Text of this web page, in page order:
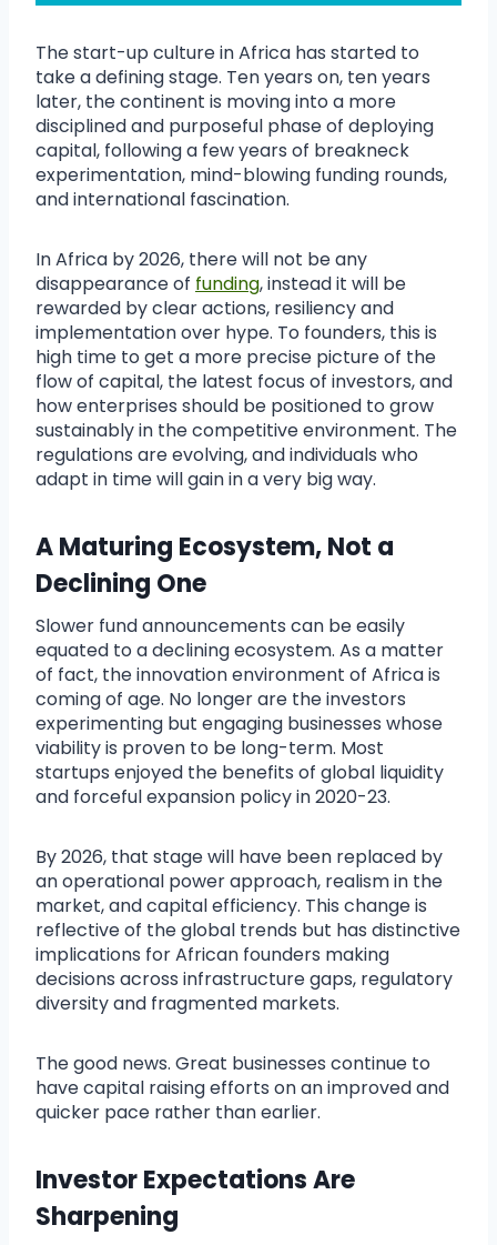
The start-up culture in Africa has started to
take a defining stage. Ten years on, ten years
later, the continent is moving into a more
disciplined and purposeful phase of deploying
capital, following a few years of breakneck
experimentation, mind-blowing funding rounds,
and international fascination.
In Africa by 2026, there will not be any
disappearance of funding, instead it will be
rewarded by clear actions, resiliency and
implementation over hype. To founders, this is
high time to get a more precise picture of the
flow of capital, the latest focus of investors, and
how enterprises should be positioned to grow
sustainably in the competitive environment. The
regulations are evolving, and individuals who
adapt in time will gain in a very big way.
A Maturing Ecosystem, Not a
Declining One
Slower fund announcements can be easily
equated to a declining ecosystem. As a matter
of fact, the innovation environment of Africa is
coming of age. No longer are the investors
experimenting but engaging businesses whose
viability is proven to be long-term. Most
startups enjoyed the benefits of global liquidity
and forceful expansion policy in 2020-23.
By 2026, that stage will have been replaced by
an operational power approach, realism in the
market, and capital efficiency. This change is
reflective of the global trends but has distinctive
implications for African founders making
decisions across infrastructure gaps, regulatory
diversity and fragmented markets.
The good news. Great businesses continue to
have capital raising efforts on an improved and
quicker pace rather than earlier.
Investor Expectations Are
Sharpening